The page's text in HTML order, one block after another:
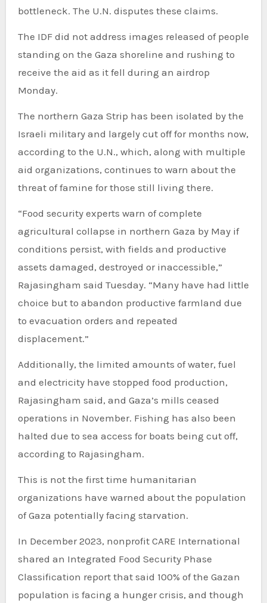
bottleneck. The U.N. disputes these claims.
The IDF did not address images released of people
standing on the Gaza shoreline and rushing to
receive the aid as it fell during an airdrop
Monday.
The northern Gaza Strip has been isolated by the
Israeli military and largely cut off for months now,
according to the U.N., which, along with multiple
aid organizations, continues to warn about the
threat of famine for those still living there.
“Food security experts warn of complete
agricultural collapse in northern Gaza by May if
conditions persist, with fields and productive
assets damaged, destroyed or inaccessible,”
Rajasingham said Tuesday. “Many have had little
choice but to abandon productive farmland due
to evacuation orders and repeated
displacement.”
Additionally, the limited amounts of water, fuel
and electricity have stopped food production,
Rajasingham said, and Gaza’s mills ceased
operations in November. Fishing has also been
halted due to sea access for boats being cut off,
according to Rajasingham.
This is not the first time humanitarian
organizations have warned about the population
of Gaza potentially facing starvation.
In December 2023, nonprofit CARE International
shared an Integrated Food Security Phase
Classification report that said 100% of the Gazan
population is facing a hunger crisis, and though